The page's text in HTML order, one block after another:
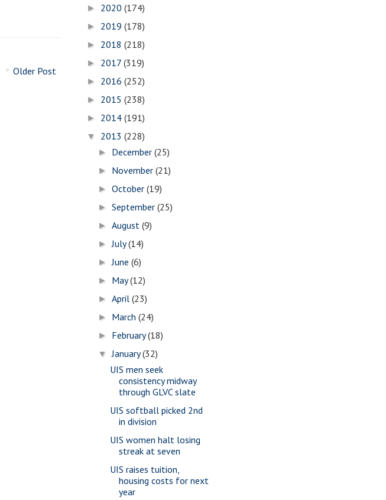
Older Post
► 2020 (174)
► 2019 (178)
► 2018 (218)
► 2017 (319)
► 2016 (252)
► 2015 (238)
► 2014 (191)
▼ 2013 (228)
► December(25)
► November(21)
►October(19)
►September(25)
►August(9)
►July(14)
►June(6)
► May(12)
►April(23)
► March(24)
► February(18)
▼January(32)
UIS men seek
consistency midway
through GLVC slate
UIS softball picked 2nd
in division
UIS women halt losing
streak at seven
UIS raises tuition,
housing costs for next
year